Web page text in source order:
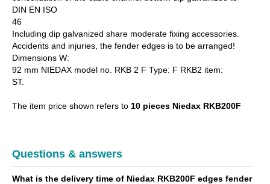
DIN EN ISO
46
Including dip galvanized share moderate fixing accessories.
Accidents and injuries, the fender edges is to be arranged!
Dimensions W:
92 mm NIEDAX model no. RKB 2 F Type: F RKB2 item:
ST.
The item price shown refers to 10 pieces Niedax RKB200F
Questions & answers
What is the delivery time of Niedax RKB200F edges fender